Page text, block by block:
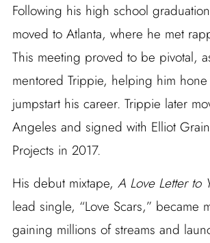
Following his high school
moved to Atlanta, where he met
This meeting proved to be pivotal,
mentored Trippie, helping him
jumpstart his career. Trippie later
Angeles and signed with Elliot
Projects in 2017.
His debut mixtape, A Love Letter to
lead single, “Love Scars,” became
gaining millions of streams and